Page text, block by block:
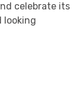
celebrate its
looking